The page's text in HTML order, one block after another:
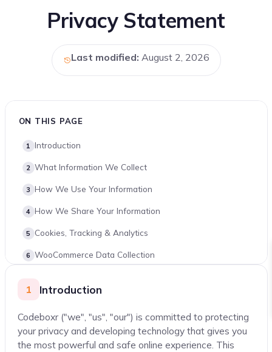
Privacy Statement
Last modified: August 2, 2026
ON THIS PAGE
Introduction
What Information We Collect
How We Use Your Information
How We Share Your Information
Cookies, Tracking & Analytics
WooCommerce Data Collection
Data Security & Retention
International Transfers
1 Introduction
Codeboxr ("we", "us", "our") is committed to protecting
your privacy and developing technology that gives you
the most powerful and safe online experience. This